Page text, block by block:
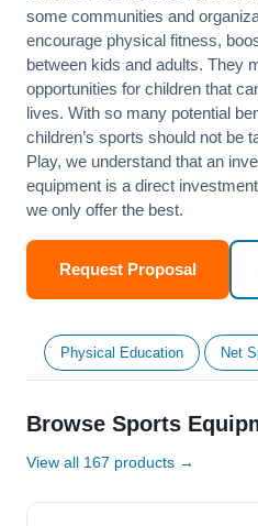
some communities and
encourage physical fitness,
between kids and adults. They
opportunities for children that
lives. With so many potential
children’s sports should not be
Play, we understand that an
equipment is a direct
we only offer the best.
Request Proposal
Physical Education Net
Browse Sports
View all 167 products →